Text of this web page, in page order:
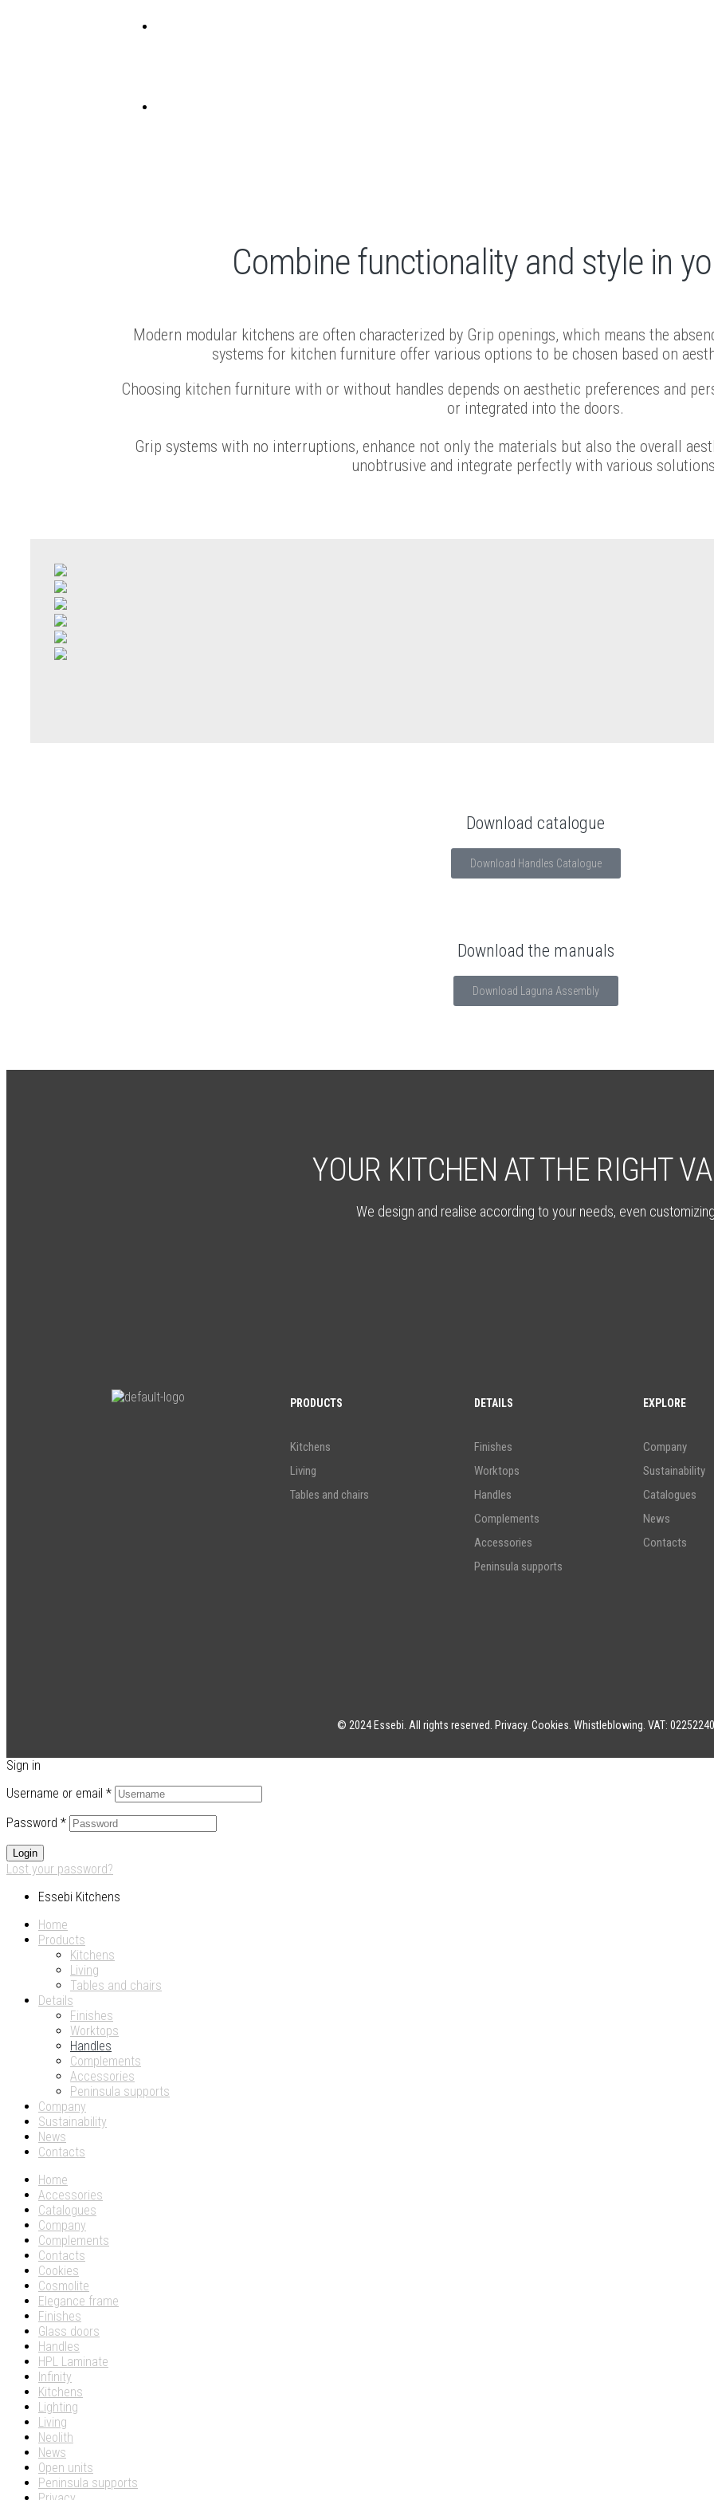
Combine functionality and style in
Modern modular kitchens are often characterized by Grip openings, which means the
systems for kitchen furniture offer various options to be chosen based on
Choosing kitchen furniture with or without handles depends on aesthetic preferences and
or integrated into the doors.
Grip systems with no interruptions, enhance not only the materials but also the overall
unobtrusive and integrate perfectly with various
Download catalogue
Download Handles Catalogue
Download the manuals
Download Laguna Assembly
YOUR KITCHEN AT THE RIGHT
We design and realise according to your needs, even customizing
PRODUCTS
Kitchens
Living
Tables and chairs
DETAILS
Finishes
Worktops
Handles
Complements
Accessories
Peninsula supports
EXPLORE
Company
Sustainability
Catalogues
News
Contacts
© 2024 Essebi. All rights reserved. Privacy. Cookies Whistleblowing . VAT:
Sign in
Username or email *
Password *
Login
Lost your password?
Essebi Kitchens
Home
Products
Kitchens
Living
Tables and chairs
Details
Finishes
Worktops
Handles
Complements
Accessories
Peninsula supports
Company
Sustainability
News
Contacts
Home
Accessories
Catalogues
Company
Complements
Contacts
Cookies
Cosmolite
Elegance frame
Finishes
Glass doors
Handles
HPL Laminate
Infinity
Kitchens
Lighting
Living
Neolith
News
Open units
Peninsula supports